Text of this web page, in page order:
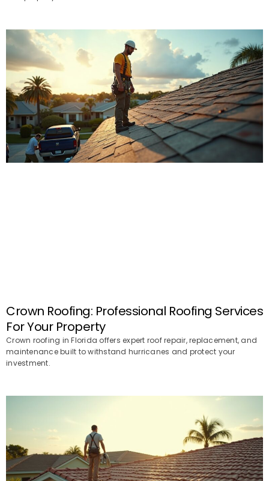
Crown Roofing: Professional Roofing Services
For Your Property
Crown roofing in Florida offers expert roof repair, replacement, and
maintenance built to withstand hurricanes and protect your
investment.